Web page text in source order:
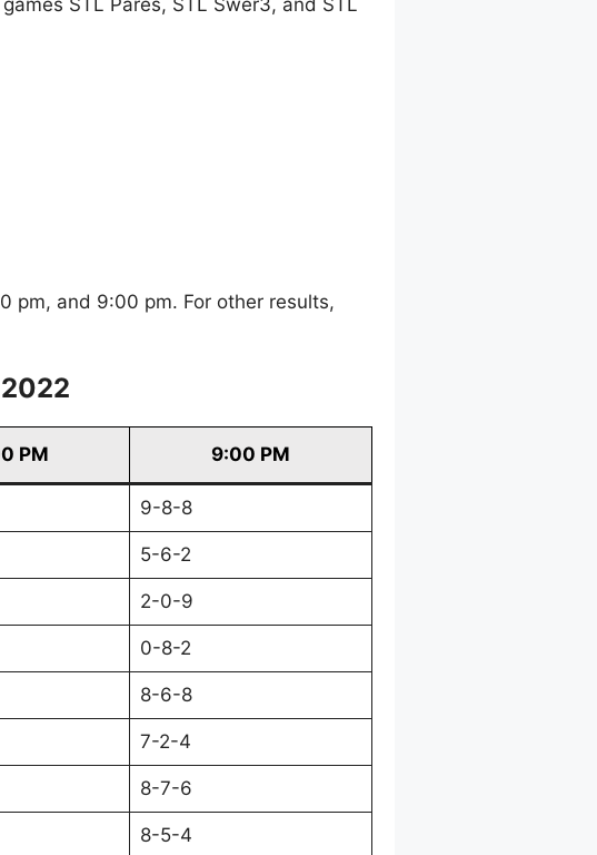
pm, and 9:00 pm. For other results,
PM 9:00 PM
9-8-8
5-6-2
2-0-9
0-8-2
8-6-8
7-2-4
8-7-6
8-5-4